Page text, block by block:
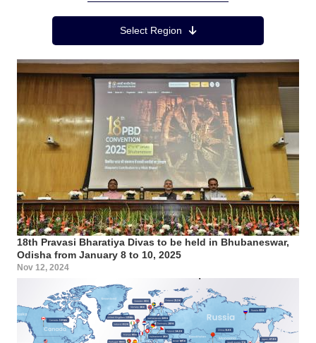
Region MenuSelect Region
18th Pravasi Bharatiya Divas to be held in Bhubaneswar,
Odisha from January 8 to 10, 2025
Nov 12, 2024